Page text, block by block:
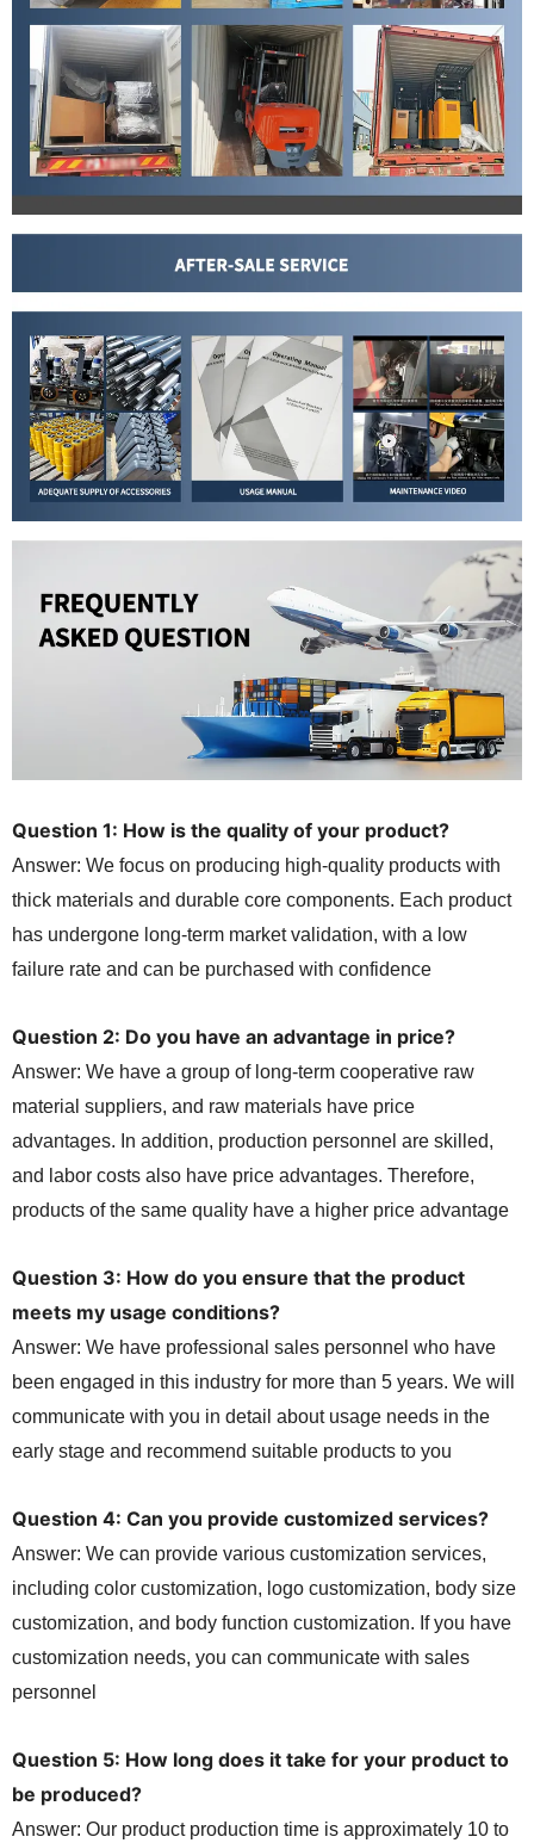
Question 1: How is the quality of your product?
Answer: We focus on producing high-quality products with
thick materials and durable core components. Each product
has undergone long-term market validation, with a low
failure rate and can be purchased with confidence
Question 2: Do you have an advantage in price?
Answer: We have a group of long-term cooperative raw
material suppliers, and raw materials have price
advantages. In addition, production personnel are skilled,
and labor costs also have price advantages. Therefore,
products of the same quality have a higher price advantage
Question 3: How do you ensure that the product
meets my usage conditions?
Answer: We have professional sales personnel who have
been engaged in this industry for more than 5 years. We will
communicate with you in detail about usage needs in the
early stage and recommend suitable products to you
Question 4: Can you provide customized services?
Answer: We can provide various customization services,
including color customization, logo customization, body size
customization, and body function customization. If you have
customization needs, you can communicate with sales
personnel
Question 5: How long does it take for your product to
be produced?
Answer: Our product production time is approximately 10 to